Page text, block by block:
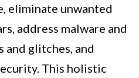
eliminate unwanted
address malware and
and glitches, and
This holistic